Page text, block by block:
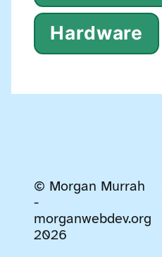
Hardware
© Morgan Murrah
-
morganwebdev.org
2026